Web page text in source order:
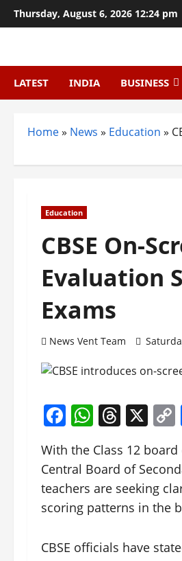
Skip
to
Thursday, August 6, 2026 12:24 pm
LATEST INDIA BUSINESS
Home» News » Education »
Education
CBSE On-
Evaluation
Exams
News Vent Team
Facebook
X
With the Class 12
Central Board of
teachers are seeking
scoring patterns in the
CBSE officials have